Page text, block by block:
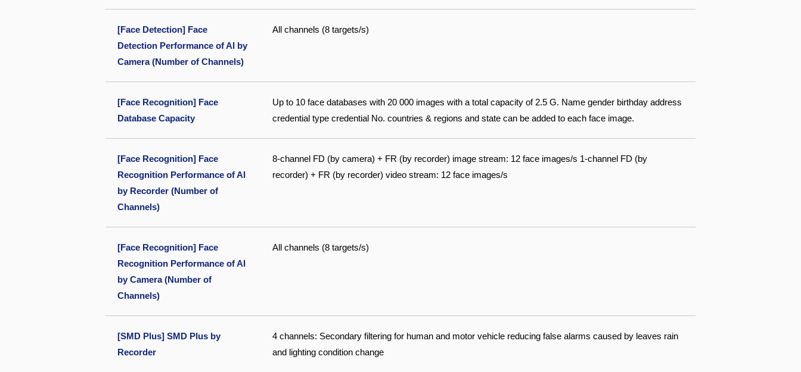
[Face Detection] Face
Detection Performance of AI by
Camera (Number of Channels)
All channels (8 targets/s)
[Face Recognition] Face
Database Capacity
Up to 10 face databases with 20 000 images with a total capacity of 2.5 G. Name gender birthday address
credential type credential No. countries & regions and state can be added to each face image.
[Face Recognition] Face
Recognition Performance of AI
by Recorder (Number of
Channels)
8-channel FD (by camera) + FR (by recorder) image stream: 12 face images/s 1-channel FD (by
recorder) + FR (by recorder) video stream: 12 face images/s
[Face Recognition] Face
Recognition Performance of AI
by Camera (Number of
Channels)
All channels (8 targets/s)
[SMD Plus] SMD Plus by
Recorder
4 channels: Secondary filtering for human and motor vehicle reducing false alarms caused by leaves rain
and lighting condition change